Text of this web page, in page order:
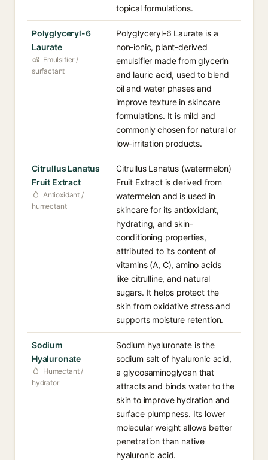
topical formulations.
Polyglyceryl-6
Laurate
Emulsifier /
surfactant
Polyglyceryl-6 Laurate is a
non-ionic, plant-derived
emulsifier made from glycerin
and lauric acid, used to blend
oil and water phases and
improve texture in skincare
formulations. It is mild and
commonly chosen for natural or
low-irritation products.
Citrullus Lanatus
Fruit Extract
Antioxidant /
humectant
Citrullus Lanatus (watermelon)
Fruit Extract is derived from
watermelon and is used in
skincare for its antioxidant,
hydrating, and skin-
conditioning properties,
attributed to its content of
vitamins (A, C), amino acids
like citrulline, and natural
sugars. It helps protect the
skin from oxidative stress and
supports moisture retention.
Sodium
Hyaluronate
Humectant /
hydrator
Sodium hyaluronate is the
sodium salt of hyaluronic acid,
a glycosaminoglycan that
attracts and binds water to the
skin to improve hydration and
surface plumpness. Its lower
molecular weight allows better
penetration than native
hyaluronic acid.